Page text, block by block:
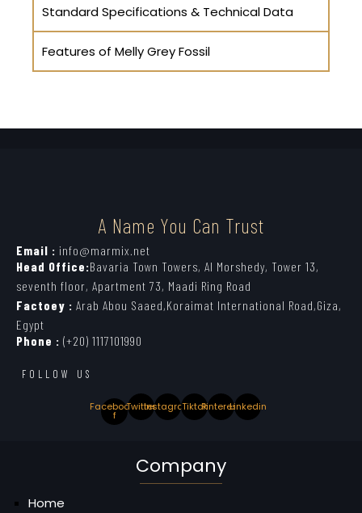
Standard Specifications & Technical Data
Features of Melly Grey Fossil
A Name You Can Trust
Email : info@marmix.net
Head Office:Bavaria Town Towers, Al Morshedy, Tower 13,
seventh floor, Apartment 73, Maadi Ring Road
Factoey : Arab Abou Saaed,Koraimat International Road,Giza,
Egypt
Phone : (+20) 1117101990
FOLLOW US
Facebook-
f
TwitterInstagramTiktokPinterestLinkedin
Company
Home